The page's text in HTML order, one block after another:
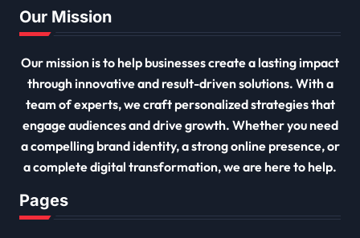
Our Mission
Our mission is to help businesses create a lasting impact
through innovative and result-driven solutions. With a
team of experts, we craft personalized strategies that
engage audiences and drive growth. Whether you need
a compelling brand identity, a strong online presence, or
a complete digital transformation, we are here to help.
Pages